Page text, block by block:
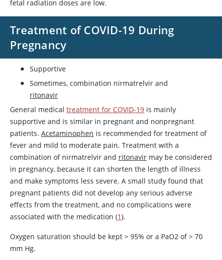
fetal radiation doses are low.
Treatment of COVID-19 During
Pregnancy
Supportive
Sometimes, combination nirmatrelvir and
ritonavir
General medical treatment for COVID-19 is mainly
supportive and is similar in pregnant and nonpregnant
patients. Acetaminophen is recommended for treatment of
fever and mild to moderate pain. Treatment with a
combination of nirmatrelvir and ritonavir may be considered
in pregnancy, because it can shorten the length of illness
and make symptoms less severe. A small study found that
pregnant patients did not develop any serious adverse
effects from the treatment, and no complications were
associated with the medication (1).
Oxygen saturation should be kept > 95% or a PaO2 of > 70
mm Hg.